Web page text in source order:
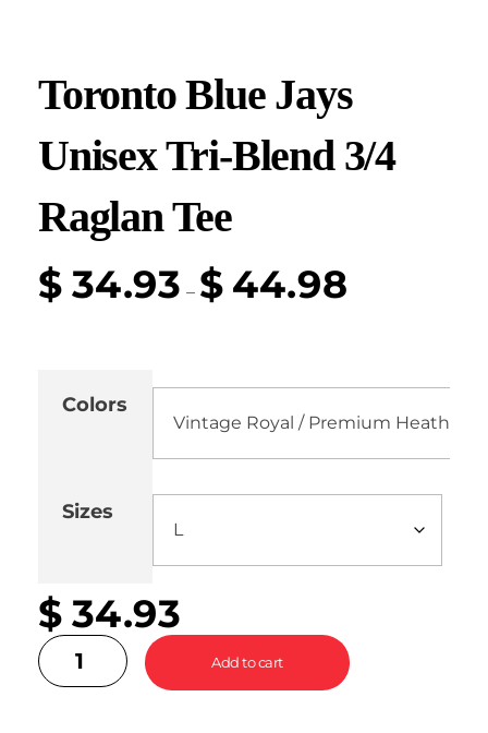
Toronto Blue Jays
Unisex Tri-Blend 3/4
Raglan Tee
$ 34.93 – $ 44.98
Colors
Sizes
$ 34.93
Add to cart